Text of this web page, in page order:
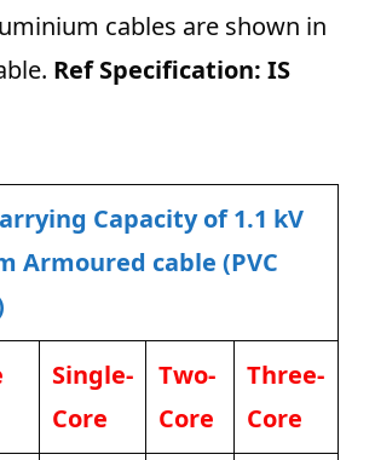
cables are shown in
Ref Specification: IS
Capacity of 1.1 kV
Armoured cable (PVC
Single-
Core
Two-
Core
Three-
Core